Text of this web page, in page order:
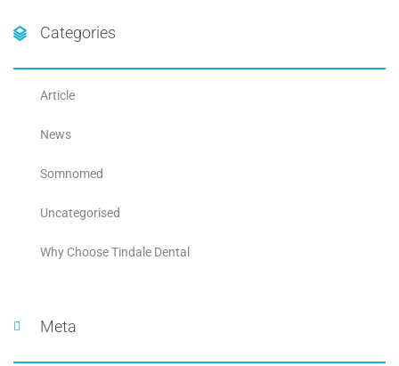
Categories
Article
News
Somnomed
Uncategorised
Why Choose Tindale Dental
Meta